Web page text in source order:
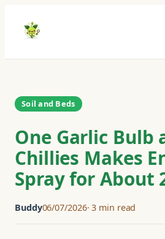
content
Soil and Beds
One Garlic Bulb
Chillies Makes
Spray for About
Buddy06/07/2026 3 min read